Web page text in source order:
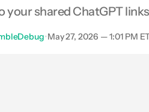
your shared ChatGPT
•May 27, 2026 — 1:01 PM